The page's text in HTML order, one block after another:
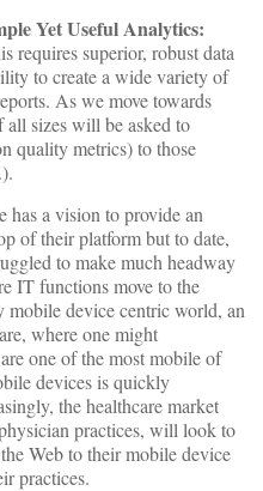
Yet Useful Analytics:
requires superior, robust data
to create a wide variety of
As we move towards
all sizes will be asked to
quality metrics) to those
has a vision to provide an
of their platform but to date,
to make much headway
IT functions move to the
mobile device centric world, an
where one might
one of the most mobile of
devices is quickly
the healthcare market
practices, will look to
Web to their mobile device
practices.